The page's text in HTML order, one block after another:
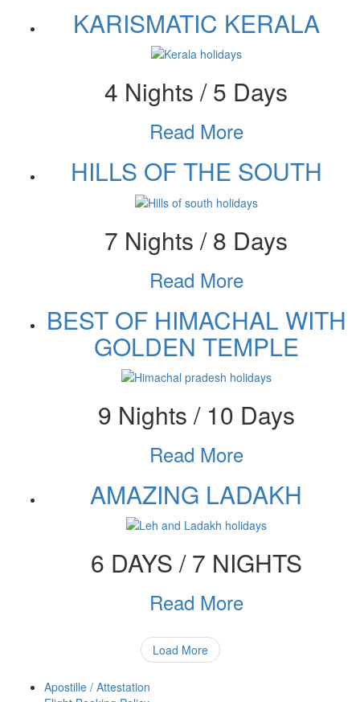
KARISMATIC KERALA
4 Nights / 5 Days
Read More
HILLS OF THE SOUTH
7 Nights / 8 Days
Read More
BEST OF HIMACHAL WITH
GOLDEN TEMPLE
9 Nights / 10 Days
Read More
AMAZING LADAKH
6 DAYS / 7 NIGHTS
Read More
Load More
Apostille / Attestation